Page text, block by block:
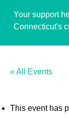
Your support
Connecticut's
« All Events
This event has